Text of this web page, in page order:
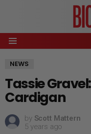
Menu
NEWS
Tassie
Cardigan
by Scott Mattern
5 years ago